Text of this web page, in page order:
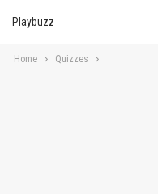
Playbuzz
Home Quizzes